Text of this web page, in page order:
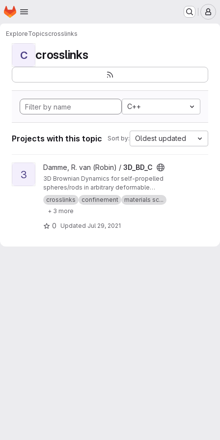
Skip to main content
Homepage
ExploreTopicscrosslinks
C crosslinks
C++
Projects with this topic Sort by: Oldest updated
View 3D_BD_C project
3
Damme, R. van (Robin) / 3D_BD_C
3D Brownian Dynamics for self-propelled
spheres/rods in arbitrary deformable
confinement
crosslinks confinement
materials sc...
+ 3 more
0 Updated Jul 29, 2021